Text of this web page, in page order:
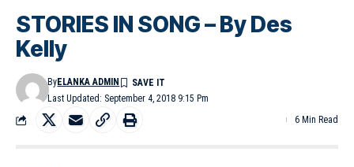
STORIES IN SONG – By Des
Kelly
Last Updated: September 4, 2018 9:15 Pm
ByELANKA ADMIN
6 Min Read